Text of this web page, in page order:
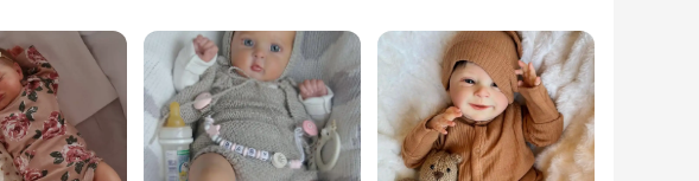
handcrafted from high-quality, eco-friendly bamboo, ensuring a sustainable
doll a unique and lifelike appearance. Whether you are a collector, hobbyist, or